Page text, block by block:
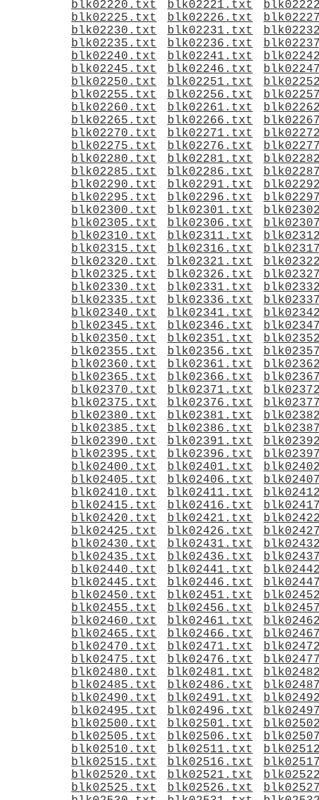
blk02220.txt
blk02221.txt
blk02225.txt
blk02226.txt
blk02230.txt
blk02231.txt
blk02235.txt
blk02236.txt
blk02240.txt
blk02241.txt
blk02245.txt
blk02246.txt
blk02250.txt
blk02251.txt
blk02255.txt
blk02256.txt
blk02260.txt
blk02261.txt
blk02265.txt
blk02266.txt
blk02270.txt
blk02271.txt
blk02275.txt
blk02276.txt
blk02280.txt
blk02281.txt
blk02285.txt
blk02286.txt
blk02290.txt
blk02291.txt
blk02295.txt
blk02296.txt
blk02300.txt
blk02301.txt
blk02305.txt
blk02306.txt
blk02310.txt
blk02311.txt
blk02315.txt
blk02316.txt
blk02320.txt
blk02321.txt
blk02325.txt
blk02326.txt
blk02330.txt
blk02331.txt
blk02335.txt
blk02336.txt
blk02340.txt
blk02341.txt
blk02345.txt
blk02346.txt
blk02350.txt
blk02351.txt
blk02355.txt
blk02356.txt
blk02360.txt
blk02361.txt
blk02365.txt
blk02366.txt
blk02370.txt
blk02371.txt
blk02375.txt
blk02376.txt
blk02380.txt
blk02381.txt
blk02385.txt
blk02386.txt
blk02390.txt
blk02391.txt
blk02395.txt
blk02396.txt
blk02400.txt
blk02401.txt
blk02405.txt
blk02406.txt
blk02410.txt
blk02411.txt
blk02415.txt
blk02416.txt
blk02420.txt
blk02421.txt
blk02425.txt
blk02426.txt
blk02430.txt
blk02431.txt
blk02435.txt
blk02436.txt
blk02440.txt
blk02441.txt
blk02445.txt
blk02446.txt
blk02450.txt
blk02451.txt
blk02455.txt
blk02456.txt
blk02460.txt
blk02461.txt
blk02465.txt
blk02466.txt
blk02470.txt
blk02471.txt
blk02475.txt
blk02476.txt
blk02480.txt
blk02481.txt
blk02485.txt
blk02486.txt
blk02490.txt
blk02491.txt
blk02495.txt
blk02496.txt
blk02500.txt
blk02501.txt
blk02505.txt
blk02506.txt
blk02510.txt
blk02511.txt
blk02515.txt
blk02516.txt
blk02520.txt
blk02521.txt
blk02525.txt
blk02526.txt